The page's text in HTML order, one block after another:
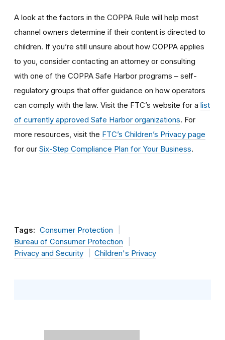
A look at the factors in the COPPA Rule will help most
channel owners determine if their content is directed to
children. If you’re still unsure about how COPPA applies
to you, consider contacting an attorney or consulting
with one of the COPPA Safe Harbor programs – self-
regulatory groups that offer guidance on how operators
can comply with the law. Visit the FTC’s website for a list
of currently approved Safe Harbor organizations. For
more resources, visit the FTC’s Children’s Privacy page
for our Six-Step Compliance Plan for Your Business.
Tags: Consumer Protection
Bureau of Consumer Protection
Privacy and Security
Children's Privacy